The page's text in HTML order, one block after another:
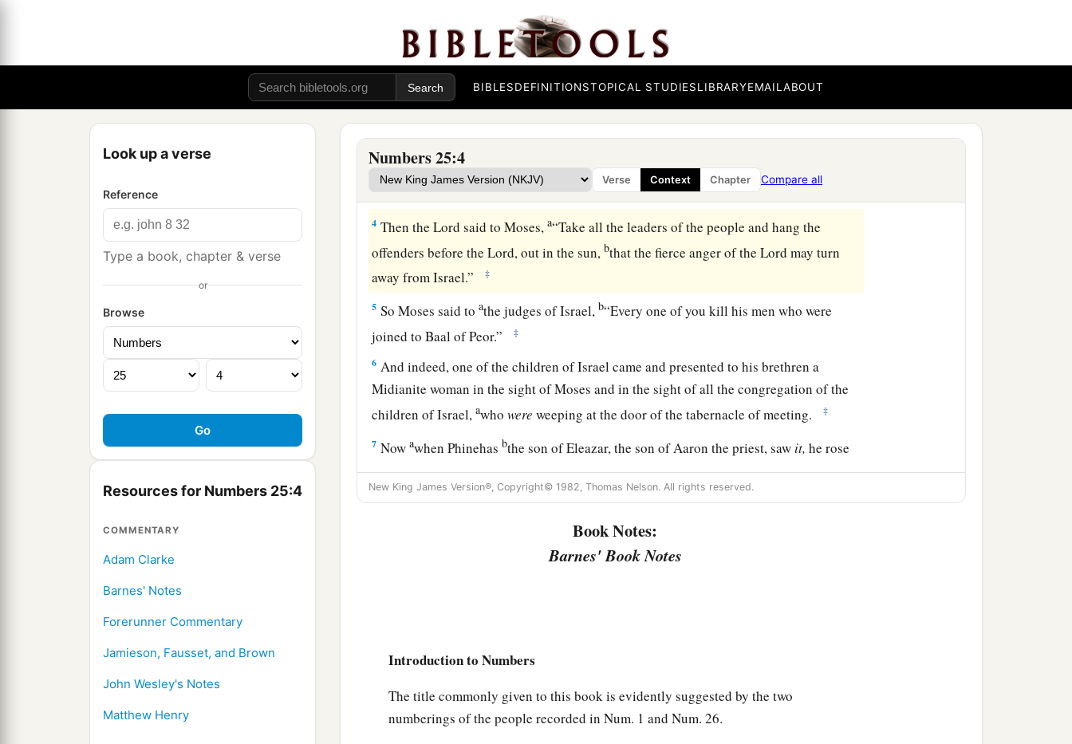
BIBLESDEFINITIONSTOPICAL STUDIESLIBRARYEMAILABOUT
Look up a verse
Reference
Type a book, chapter & verse
or
Browse
Resources for Numbers 25:4
COMMENTARY
Adam Clarke
Barnes' Notes
Forerunner Commentary
Jamieson, Fausset, and Brown
John Wesley's Notes
Matthew Henry
Numbers 25:4
Verse Context Chapter Compare all
Now Israel remained inaAcacia Grove, and the people began to commit harlotry
with the women of Moab.
2 aThey invited the people to the sacrifices of their gods, and the people ate and
bowed down to their gods.
3So Israel was joined to Baal of Peor, and the anger of theLordwas aroused against
Israel. ‡
4 Then theLord said to Moses,a“Take all the leaders of the people and hang the
offenders before theLord, out in the sun,bthat the fierce anger of theLord may turn
away from Israel.”
‡
5 So Moses said toathe judges of Israel, b“Every one of you kill his men who were
joined to Baal of Peor.”
‡
6 And indeed, one of the children of Israel came and presented to his brethren a
Midianite woman in the sight of Moses and in the sight of all the congregation of the
children of Israel,awhowere weeping at the door of the tabernacle of meeting. ‡
7 Nowawhen Phinehasbthe son of Eleazar, the son of Aaron the priest, saw it, he rose
from among the congregation and took a javelin in his hand;
and he went after the man of Israel into the tent and thrust both of them through, the
man of Israel, and the woman through her body. So
so that I did not consume the children of Israel inbMy zeal. ‡
Therefore say, a ‘Behold, I give to him b
New King James Version®, Copyright© 1982, Thomas Nelson. All rights reserved.
Book Notes:
Barnes' Book Notes
Introduction to Numbers
The title commonly given to this book is evidently suggested by the two
numberings of the people recorded in Num. 1 and Num. 26.